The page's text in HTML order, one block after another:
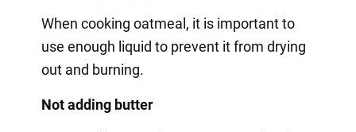
When cooking oatmeal, it is important to
use enough liquid to prevent it from drying
out and burning.
Not adding butter